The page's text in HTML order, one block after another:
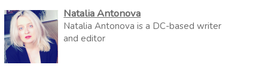
Natalia Antonova
Natalia Antonova is a DC-based writer
and editor